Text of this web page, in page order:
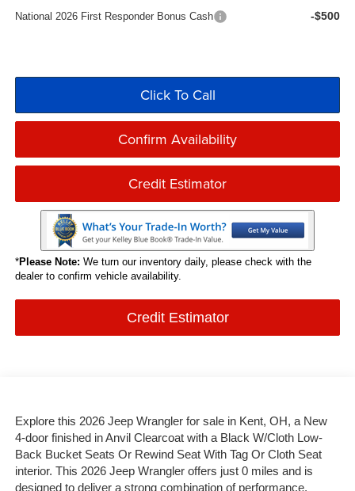
National 2026 First Responder Bonus Cash -$500
Click To Call
Confirm Availability
Credit Estimator
*Please Note: We turn our inventory daily, please check with the
dealer to confirm vehicle availability.
Credit Estimator
Explore this 2026 Jeep Wrangler for sale in Kent, OH, a New
4-door finished in Anvil Clearcoat with a Black W/Cloth Low-
Back Bucket Seats Or Rewind Seat With Tag Or Cloth Seat
interior. This 2026 Jeep Wrangler offers just 0 miles and is
designed to deliver a strong combination of performance,